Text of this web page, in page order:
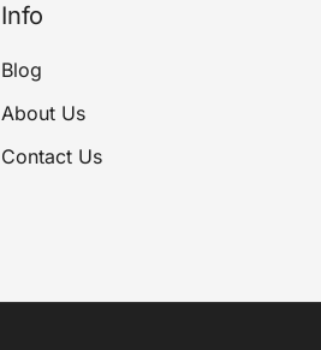
Info
Blog
About Us
Contact Us